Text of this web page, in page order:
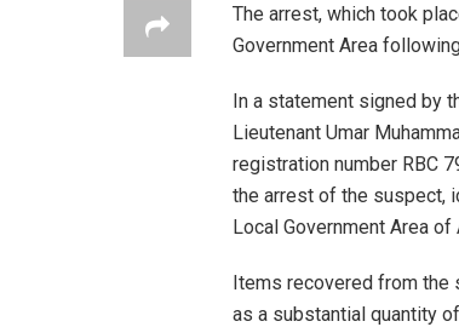
The arrest, which took
Government Area
In a statement signed by
Lieutenant Umar
registration number RBC
the arrest of the suspect,
Local Government Area of
Items recovered from the
as a substantial quantity